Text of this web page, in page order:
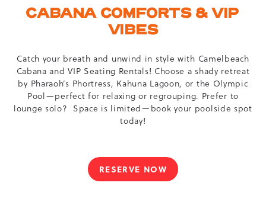
CABANA COMFORTS & VIP
VIBES
Catch your breath and unwind in style with Camelbeach
Cabana and VIP Seating Rentals! Choose a shady retreat
by Pharaoh’s Phortress, Kahuna Lagoon, or the Olympic
Pool—perfect for relaxing or regrouping. Prefer to
lounge solo? Space is limited—book your poolside spot
today!
RESERVE NOW
CABANA